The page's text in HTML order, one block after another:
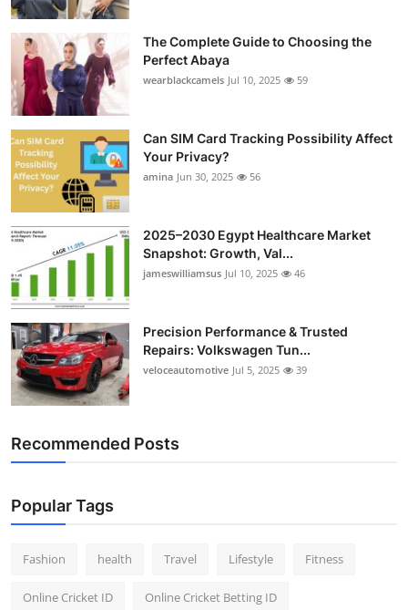
Tech
Real Estate
General
Top 10
How To
Support Number
The Complete Guide to Choosing the
Perfect Abaya
wearblackcamels Jul 10, 2025 59
Can SIM Card Tracking Possibility Affect
Your Privacy?
amina Jun 30, 2025 56
2025–2030 Egypt Healthcare Market
Snapshot: Growth, Val...
jameswilliamsus Jul 10, 2025 46
Precision Performance & Trusted
Repairs: Volkswagen Tun...
veloceautomotive Jul 5, 2025 39
Recommended Posts
Popular Tags
Fashion health Travel Lifestyle Fitness
Online Cricket ID Online Cricket Betting ID